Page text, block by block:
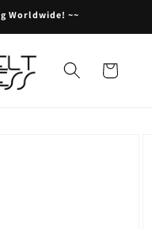
Worldwide! ~~
Cart